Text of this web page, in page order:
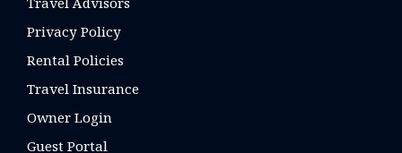
Privacy Policy
Rental Policies
Travel Insurance
Owner Login
Guest Portal